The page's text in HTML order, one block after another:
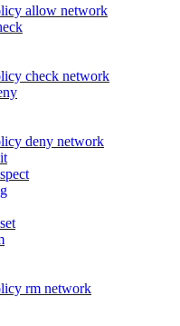
allow network
check network
deny network
rm network